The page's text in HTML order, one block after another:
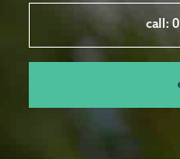
call: